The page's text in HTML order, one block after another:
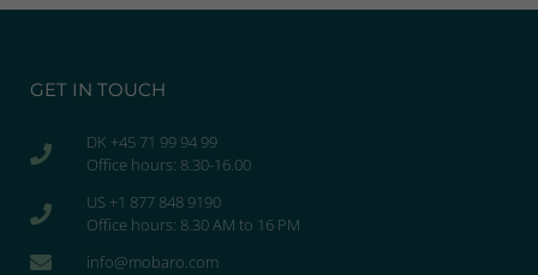
GET IN TOUCH
DK +45 71 99 94 99
Office hours: 8.30-16.00
US +1 877 848 9190
Office hours: 8.30 AM to 16 PM
info@mobaro.com